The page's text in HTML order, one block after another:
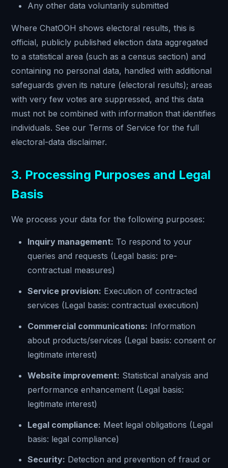
Any other data voluntarily submitted
Where ChatOOH shows electoral results, this is
official, publicly published election data aggregated
to a statistical area (such as a census section) and
containing no personal data, handled with additional
safeguards given its nature (electoral results); areas
with very few votes are suppressed, and this data
must not be combined with information that identifies
individuals. See our Terms of Service for the full
electoral-data disclaimer.
3. Processing Purposes and Legal
Basis
We process your data for the following purposes:
Inquiry management: To respond to your
queries and requests (Legal basis: pre-
contractual measures)
Service provision: Execution of contracted
services (Legal basis: contractual execution)
Commercial communications: Information
about products/services (Legal basis: consent or
legitimate interest)
Website improvement: Statistical analysis and
performance enhancement (Legal basis:
legitimate interest)
Legal compliance: Meet legal obligations (Legal
basis: legal compliance)
Security: Detection and prevention of fraud or